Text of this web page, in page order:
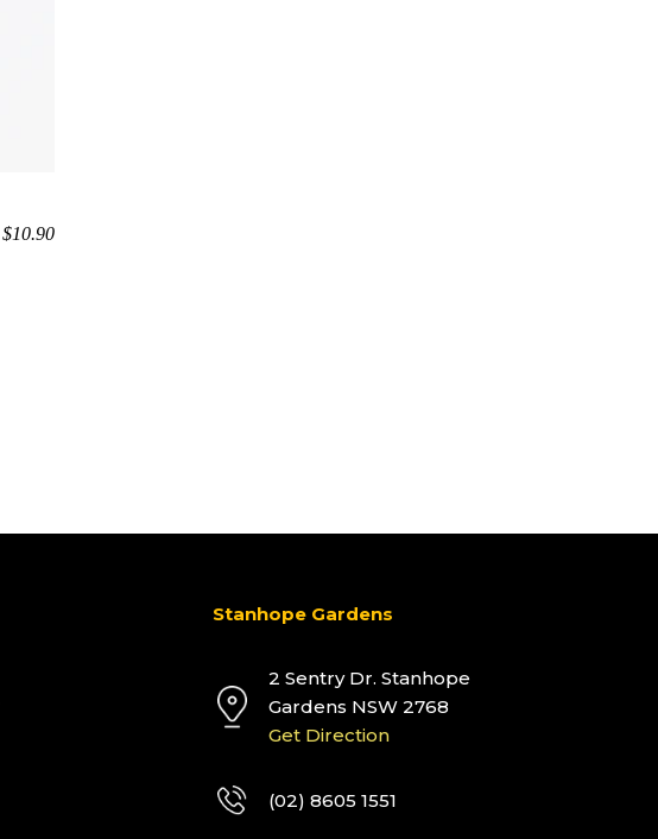
$10.90
Stanhope Gardens
2 Sentry Dr. Stanhope
Gardens NSW 2768
Get Direction
(02) 8605 1551